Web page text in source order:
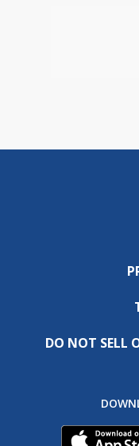
DO NOT SELL